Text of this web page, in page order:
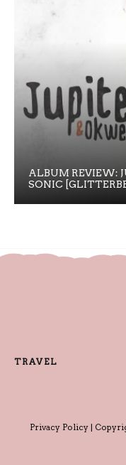
ALBUM REVIEW:
SONIC
TRAVEL
Privacy Policy|